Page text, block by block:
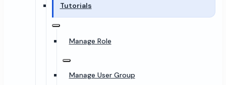
Tutorials
Manage Role
Manage User Group